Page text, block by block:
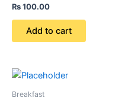
Rated
0
out
₨100.00
Add to cart
Breakfast